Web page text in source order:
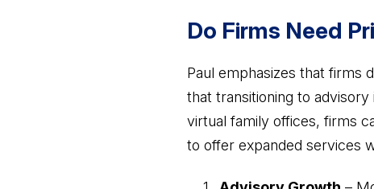
Do Firms Need
Paul emphasizes that firms
that transitioning to
virtual family offices, firms
to offer expanded services